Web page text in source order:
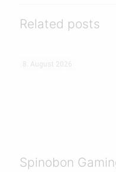
Related posts
8. August 2026
Spinobon